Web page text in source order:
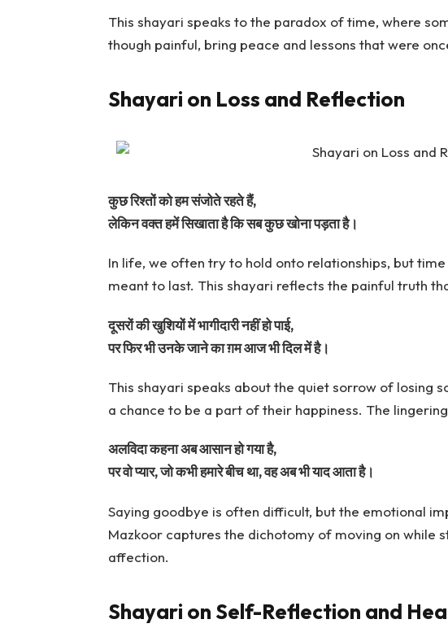
This shayari speaks to the paradox of time, where
though painful, bring peace and lessons that were
Shayari on Loss and Reflection
कुछ रिश्तों को हम संजोते रहते हैं,
लेकिन वक्त हमें सिखाता है कि सब कुछ खोना पड़ता है।
In life, we often try to hold onto relationships, but
meant to last. This shayari reflects the painful truth
दूसरों की खुशियों में भागीदारी नहीं हो पाई,
पर फिर भी उनके जाने का ग़म आज भी दिल में है।
This shayari speaks about the quiet sorrow of losing
a chance to be a part of their happiness. The
अलविदा कहना अब आसान हो गया है,
पर वो प्यार, जो कभी हमारे बीच था, वह अब भी याद आता है।
Saying goodbye is often difficult, but the emotional
Mazkoor captures the dichotomy of moving on while
affection.
Shayari on Self-Reflection and